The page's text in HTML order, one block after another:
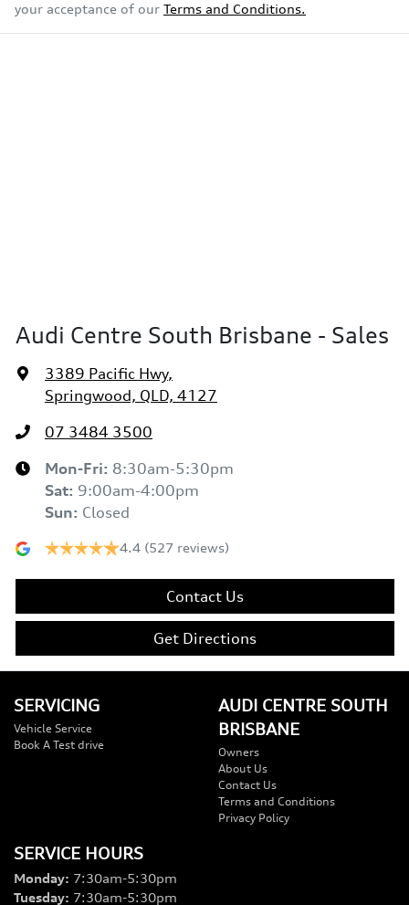
your acceptance of our Terms and Conditions.
Audi Centre South Brisbane - Sales
3389 Pacific Hwy,
Springwood, QLD, 4127
07 3484 3500
Mon-Fri: 8:30am-5:30pm
Sat: 9:00am-4:00pm
Sun: Closed
4.4 (527 reviews)
Contact Us
Get Directions
SERVICING
Vehicle Service
Book A Test drive
AUDI CENTRE SOUTH
BRISBANE
Owners
About Us
Contact Us
Terms and Conditions
Privacy Policy
SERVICE HOURS
Monday: 7:30am-5:30pm
Tuesday: 7:30am-5:30pm